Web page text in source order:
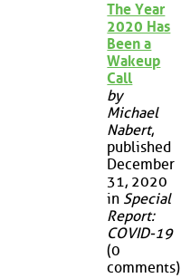
The Year
2020 Has
Been a
Wakeup
Call
by
Michael
Nabert,
published
December
31, 2020
in Special
Report:
COVID-19
(0
comments)